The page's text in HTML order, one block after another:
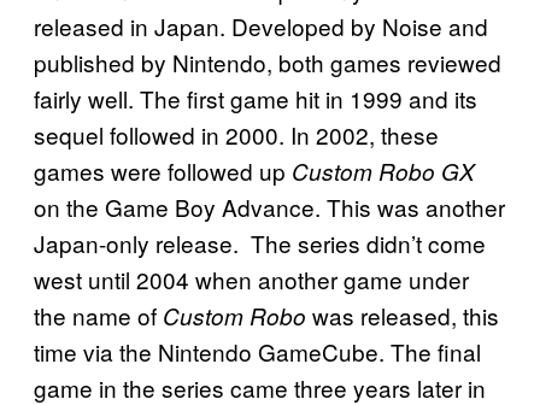
released in Japan. Developed by Noise and
published by Nintendo, both games reviewed
fairly well. The first game hit in 1999 and its
sequel followed in 2000. In 2002, these
games were followed up Custom Robo GX
on the Game Boy Advance. This was another
Japan-only release. The series didn’t come
west until 2004 when another game under
the name of Custom Robo was released, this
time via the Nintendo GameCube. The final
game in the series came three years later in